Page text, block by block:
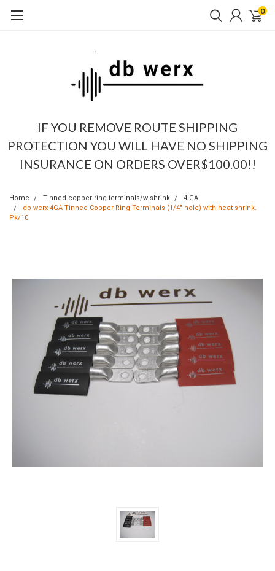
0
IF YOU REMOVE ROUTE SHIPPING
PROTECTION YOU WILL HAVE NO SHIPPING
INSURANCE ON ORDERS OVER$100.00!!
Home Tinned copper ring terminals/w shrink
4 GA
db werx 4GA Tinned Copper Ring Terminals (1/4" hole) with heat shrink.
Pk/10